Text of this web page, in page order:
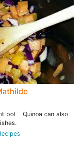
pot - Quinoa can also